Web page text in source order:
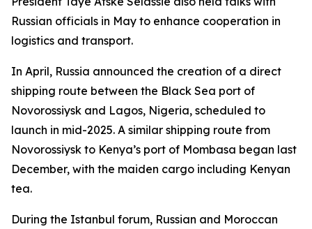
Russian officials in May to enhance cooperation in
logistics and transport.
In April, Russia announced the creation of a direct
shipping route between the Black Sea port of
Novorossiysk and Lagos, Nigeria, scheduled to
launch in mid-2025. A similar shipping route from
Novorossiysk to Kenya’s port of Mombasa began last
December, with the maiden cargo including Kenyan
tea.
During the Istanbul forum, Russian and Moroccan